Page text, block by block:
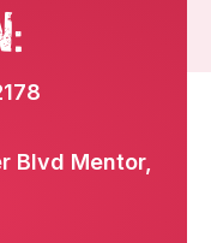
:
Blvd Mentor,